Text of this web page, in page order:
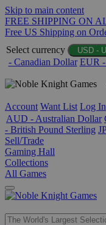
Skip to main content
FREE SHIPPING ON
Free US Shipping on
Select currency
USD -
- Canadian Dollar EUR
Account Want List Log In
AUD - Australian Dollar
- British Pound Sterling
Sell/Trade
Gaming Hall
Collections
All Games